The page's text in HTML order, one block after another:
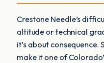
Crestone Needle’s
altitude or technical
it’s about
make it one of